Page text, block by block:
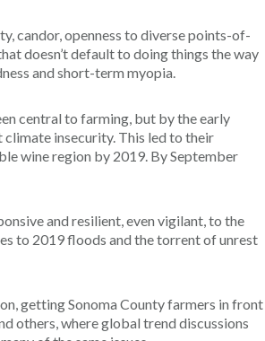
candor, openness to diverse points-of-
doesn’t default to doing things the way
and short-term myopia.
central to farming, but by the early
insecurity. This led to their
wine region by 2019. By September
and resilient, even vigilant, to the
to 2019 floods and the torrent of unrest
getting Sonoma County farmers in front
others, where global trend discussions